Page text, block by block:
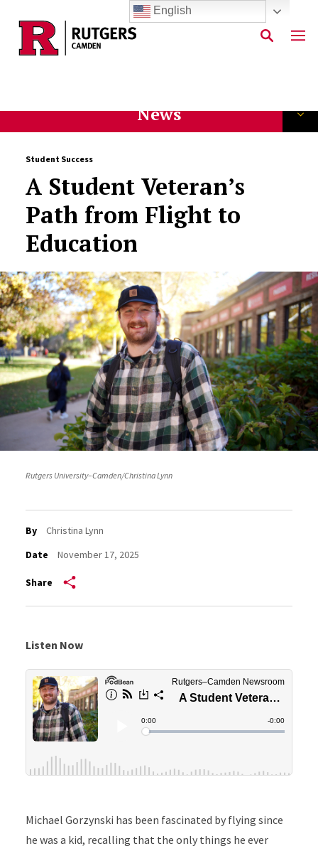
Skip to main content
News
Student Success
A Student Veteran’s
Path from Flight to
Education
Rutgers University–Camden/Christina Lynn
By
Christina Lynn
Date
November 17, 2025
Share
Listen Now
Michael Gorzynski has been fascinated by flying since
he was a kid, recalling that the only things he ever
English